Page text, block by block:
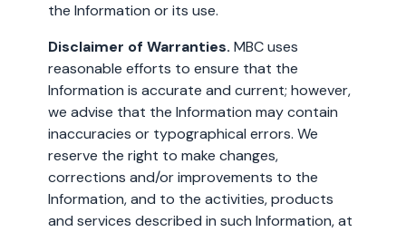
the Information or its use.
Disclaimer of Warranties. MBC uses
reasonable efforts to ensure that the
Information is accurate and current; however,
we advise that the Information may contain
inaccuracies or typographical errors. We
reserve the right to make changes,
corrections and/or improvements to the
Information, and to the activities, products
and services described in such Information, at